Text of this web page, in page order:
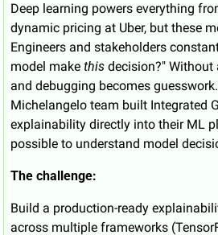
Deep learning powers everything
dynamic pricing at Uber, but these
Engineers and stakeholders
model make this decision?" Without
and debugging becomes
Michelangelo team built Integrated
explainability directly into their ML
possible to understand model
The challenge:
Build a production-ready
across multiple frameworks